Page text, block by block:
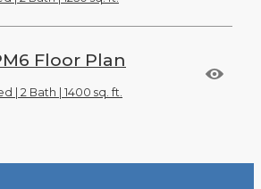
Floor Plan
| 2 Bath | 1400 sq. ft.